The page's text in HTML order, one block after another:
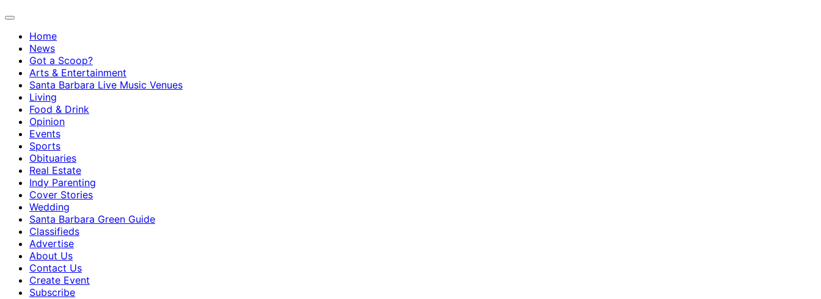
Home
News
Got a Scoop?
Arts & Entertainment
Santa Barbara Live Music Venues
Living
Food & Drink
Opinion
Events
Sports
Obituaries
Real Estate
Indy Parenting
Cover Stories
Wedding
Santa Barbara Green Guide
Classifieds
Advertise
About Us
Contact Us
Create Event
Subscribe